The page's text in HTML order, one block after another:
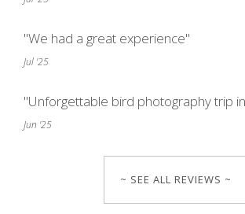
"We had a great experience"
Jul '25
"Unforgettable bird photography trip
Jun '25
~ SEE ALL REVIEWS ~